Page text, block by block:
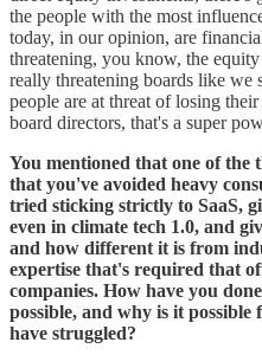
the people with the most
today, in our opinion, are
threatening, you know, the
really threatening boards like we
people are at threat of losing
board directors, that's a super
You mentioned that one of the
that you've avoided heavy
tried sticking strictly to SaaS,
even in climate tech 1.0, and
and how different it is from
expertise that's required that
companies. How have you
possible, and why is it
have struggled?